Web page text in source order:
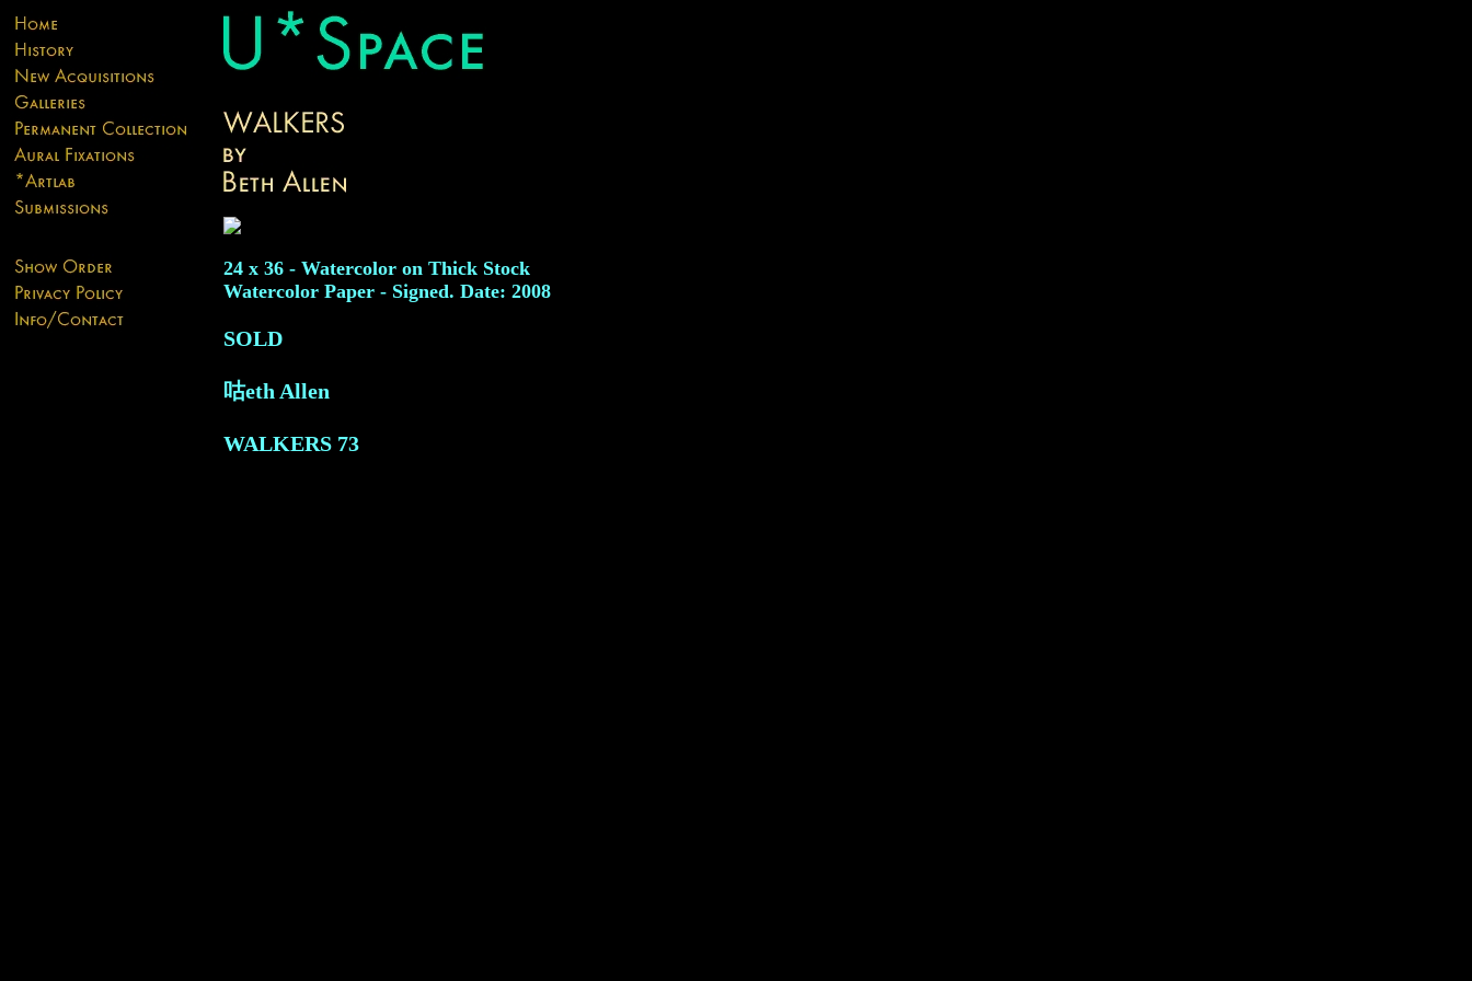
24 x 36 - Watercolor on Thick Stock
Watercolor Paper - Signed. Date: 2008
SOLD
咕eth Allen
WALKERS 73